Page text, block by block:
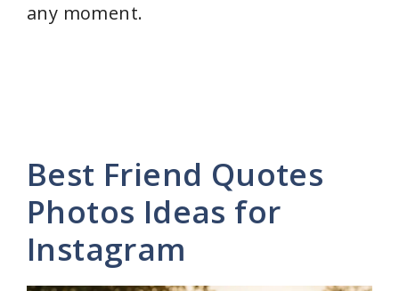
any moment.
Best Friend Quotes
Photos Ideas for
Instagram